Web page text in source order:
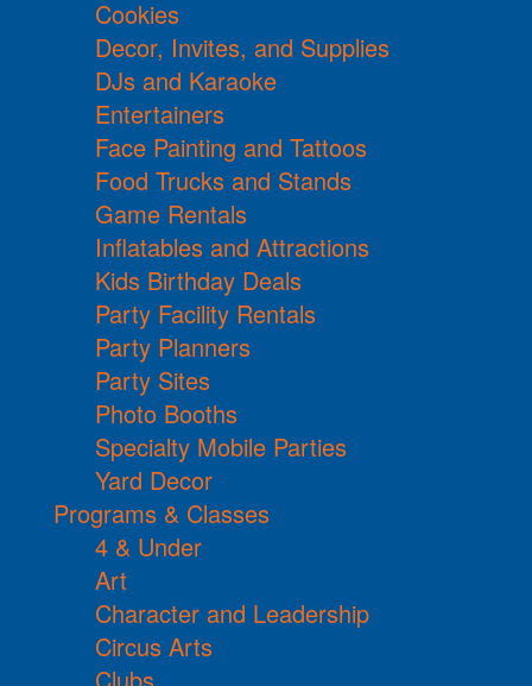
Cookies
Decor, Invites, and Supplies
DJs and Karaoke
Entertainers
Face Painting and Tattoos
Food Trucks and Stands
Game Rentals
Inflatables and Attractions
Kids Birthday Deals
Party Facility Rentals
Party Planners
Party Sites
Photo Booths
Specialty Mobile Parties
Yard Decor
Programs & Classes
4 & Under
Art
Character and Leadership
Circus Arts